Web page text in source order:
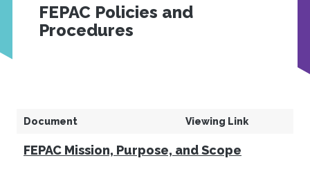
FEPAC Policies and
Procedures
Document Viewing Link
FEPAC Mission, Purpose, and Scope